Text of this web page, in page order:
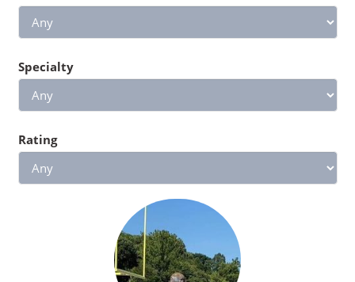
Specialty
Rating